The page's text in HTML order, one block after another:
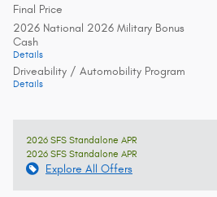
Final Price
2026 National 2026 Military Bonus
Cash
Details
Driveability / Automobility Program
Details
2026 SFS Standalone APR
2026 SFS Standalone APR
Explore All Offers